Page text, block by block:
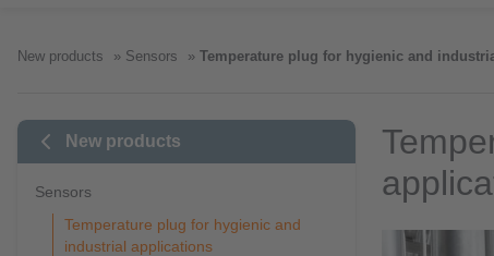
New products Sensors Temperature plug for hygienic and
New products
Sensors
Temperature plug for hygienic and
industrial applications